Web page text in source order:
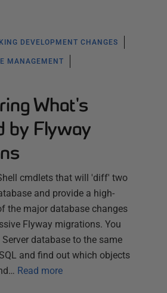
DEVELOPMENT CHANGES
MANAGEMENT
What's
by Flyway
cmdlets that will 'diff' two
and provide a high-
the major database changes
Flyway migrations. You
database to the same
and find out which objects
Read more